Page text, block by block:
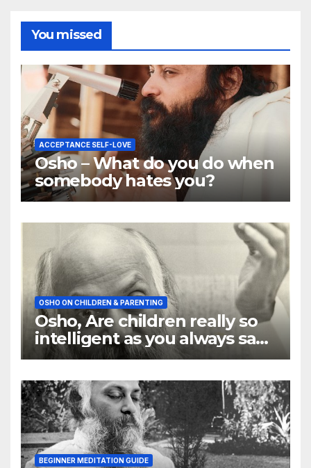
You missed
ACCEPTANCE SELF-LOVE
Osho – What do you do when
somebody hates you?
OSHO ON CHILDREN & PARENTING
Osho, Are children really so
intelligent as you always say
they are
BEGINNER MEDITATION GUIDE